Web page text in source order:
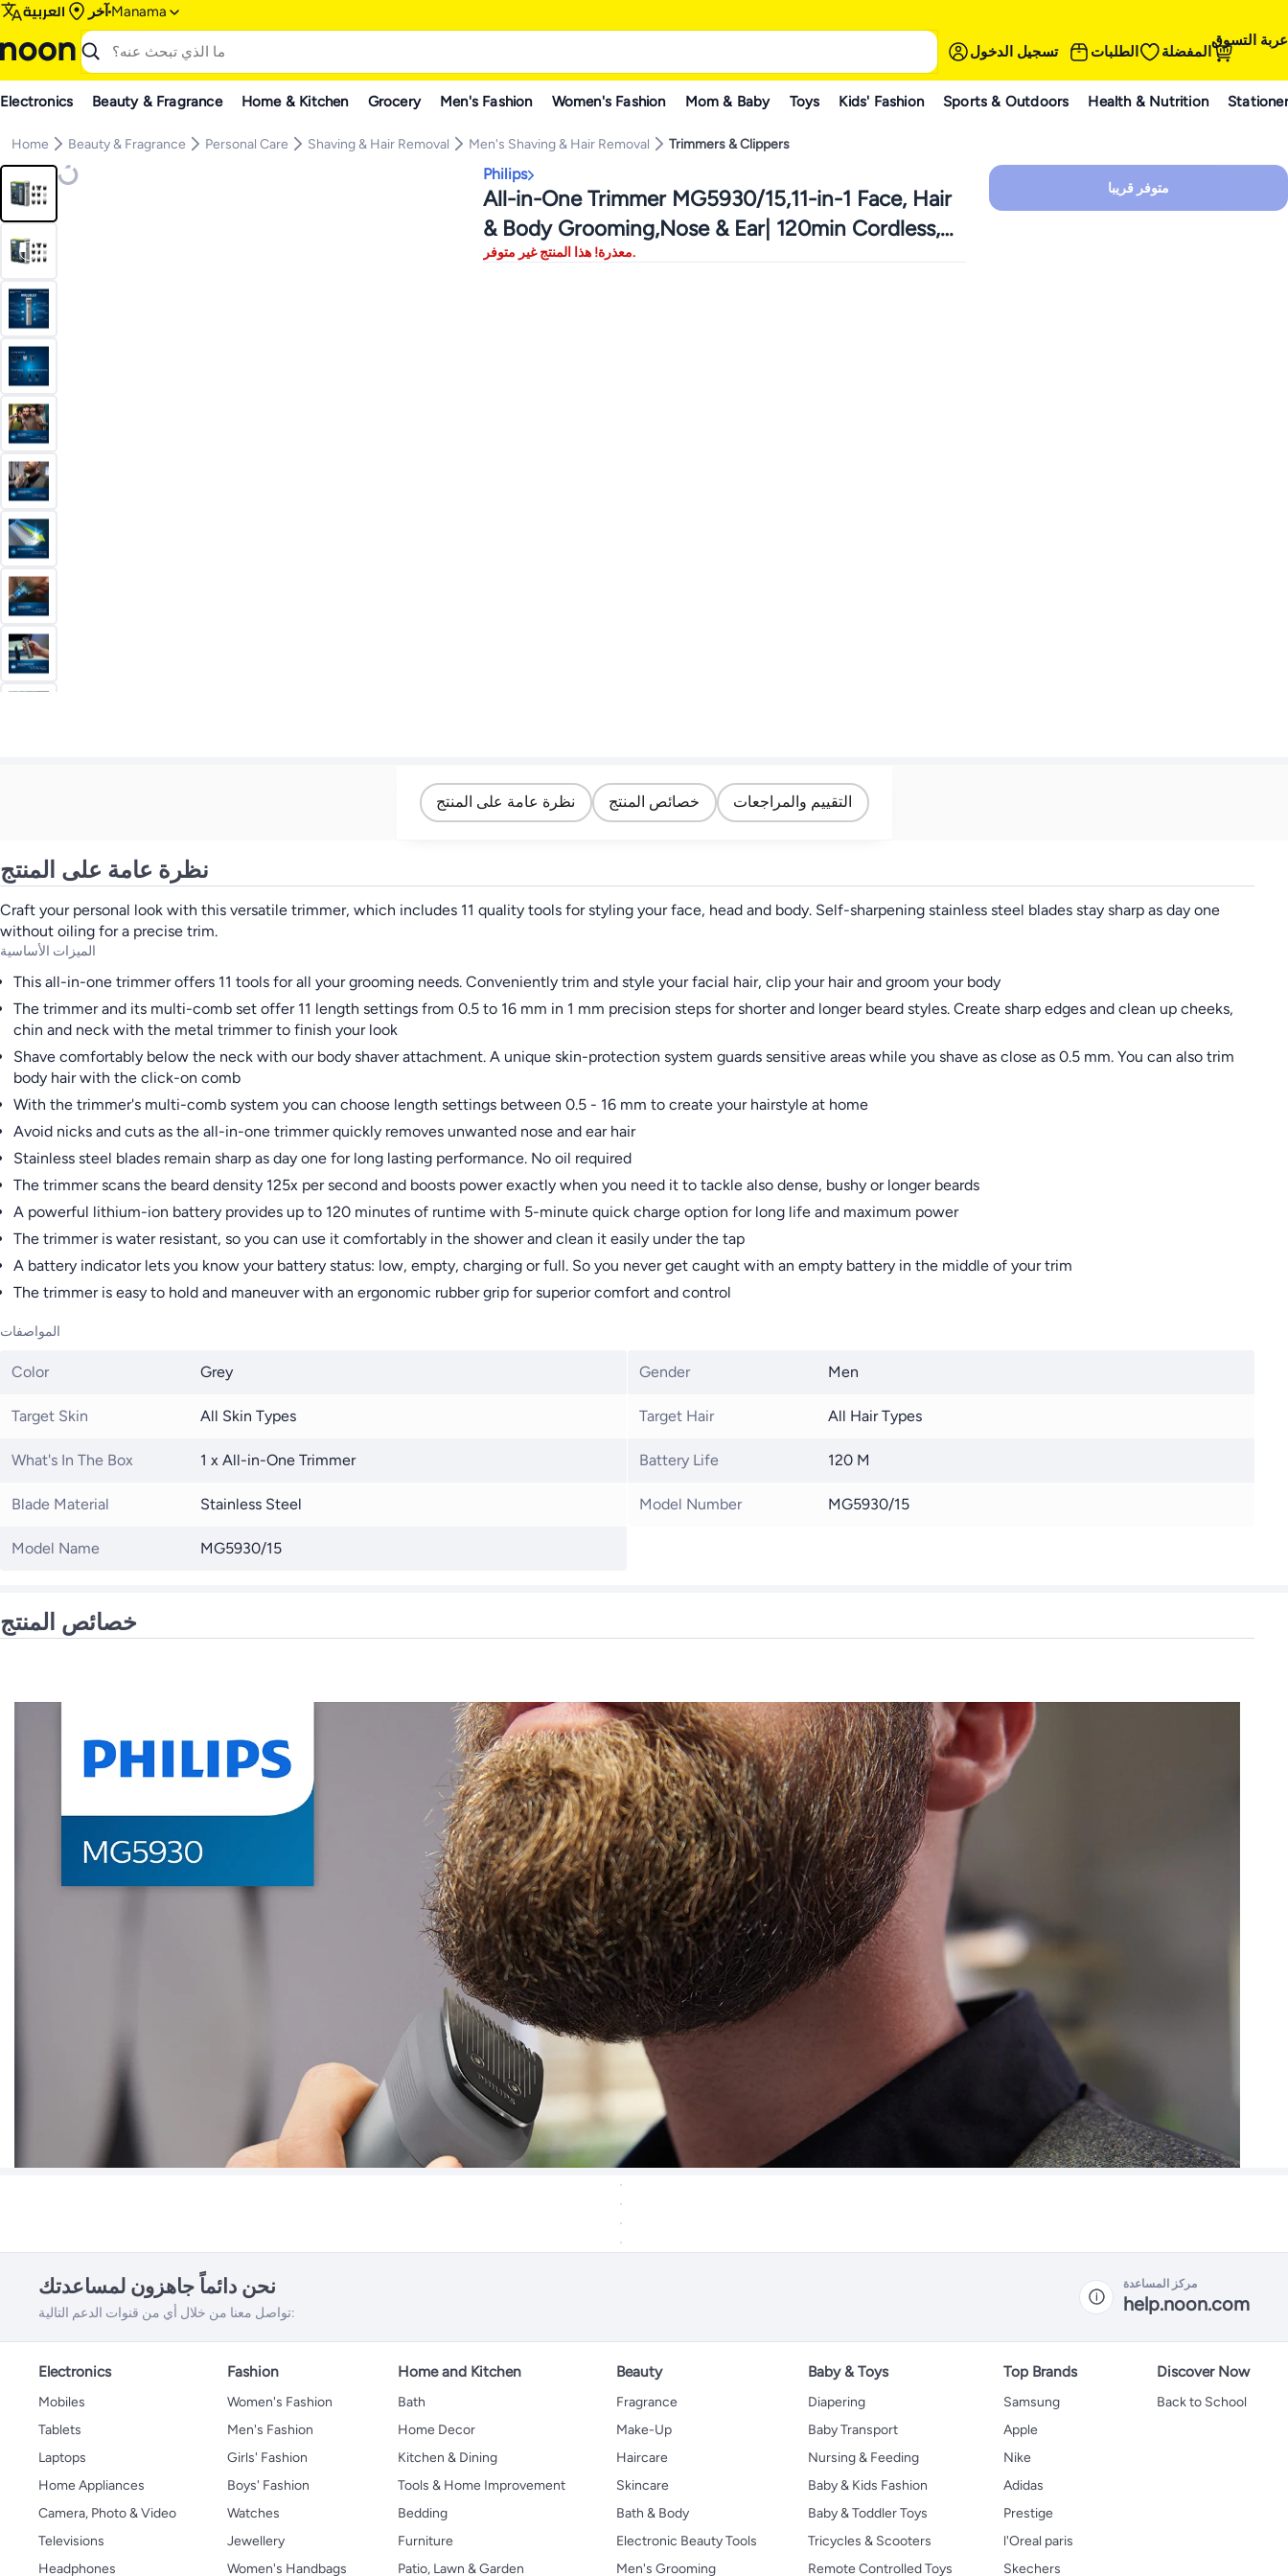
العربية آخر Manama
تسجيل الدخول الطلبات المفضلة
عربة التسوق
Electronics Beauty & Fragrance Home & Kitchen Grocery Men's Fashion Women's Fashion Mom & Baby Toys Kids' Fashion Sports & Outdoors Health & Nutrition
Home Beauty & Fragrance Personal Care Shaving & Hair Removal Men's Shaving & Hair Removal Trimmers & Clippers
Philips
All-in-One Trimmer MG5930/15,11-in-1 Face, Hair
& Body Grooming,Nose & Ear| 120min Cordless,
Showerproof Grey
معذرة! هذا المنتج غير متوفر.
متوفر قريبا
نظرة عامة على المنتج خصائص المنتج التقييم والمراجعات
نظرة عامة على المنتج
Craft your personal look with this versatile trimmer, which includes 11 quality tools for styling your face, head and body. Self-sharpening stainless steel blades stay sharp as day one
without oiling for a precise trim.
الميزات الأساسية
This all-in-one trimmer offers 11 tools for all your grooming needs. Conveniently trim and style your facial hair, clip your hair and groom your body
The trimmer and its multi-comb set offer 11 length settings from 0.5 to 16 mm in 1 mm precision steps for shorter and longer beard styles. Create sharp edges and clean up cheeks,
chin and neck with the metal trimmer to finish your look
Shave comfortably below the neck with our body shaver attachment. A unique skin-protection system guards sensitive areas while you shave as close as 0.5 mm. You can also trim
body hair with the click-on comb
With the trimmer's multi-comb system you can choose length settings between 0.5 - 16 mm to create your hairstyle at home
Avoid nicks and cuts as the all-in-one trimmer quickly removes unwanted nose and ear hair
Stainless steel blades remain sharp as day one for long lasting performance. No oil required
The trimmer scans the beard density 125x per second and boosts power exactly when you need it to tackle also dense, bushy or longer beards
A powerful lithium-ion battery provides up to 120 minutes of runtime with 5-minute quick charge option for long life and maximum power
The trimmer is water resistant, so you can use it comfortably in the shower and clean it easily under the tap
A battery indicator lets you know your battery status: low, empty, charging or full. So you never get caught with an empty battery in the middle of your trim
The trimmer is easy to hold and maneuver with an ergonomic rubber grip for superior comfort and control
المواصفات
Color Grey
Target Skin All Skin Types
What's In The Box 1 x All-in-One Trimmer
Blade Material Stainless Steel
Model Name MG5930/15
Gender Men
Target Hair All Hair Types
Battery Life 120 M
Model Number MG5930/15
خصائص المنتج
نحن دائماً جاهزون لمساعدتك
تواصل معنا من خلال أي من قنوات الدعم التالية:
مركز المساعدة
help.noon.com
Electronics
Mobiles
Tablets
Laptops
Home Appliances
Camera, Photo & Video
Televisions
Headphones
Fashion
Women's Fashion
Men's Fashion
Girls' Fashion
Boys' Fashion
Watches
Jewellery
Women's Handbags
Home and Kitchen
Bath
Home Decor
Kitchen & Dining
Tools & Home Improvement
Bedding
Furniture
Patio, Lawn & Garden
Beauty
Fragrance
Make-Up
Haircare
Skincare
Bath & Body
Electronic Beauty Tools
Men's Grooming
Baby & Toys
Diapering
Baby Transport
Nursing & Feeding
Baby & Kids Fashion
Baby & Toddler Toys
Tricycles & Scooters
Remote Controlled Toys
Top Brands
Samsung
Apple
Nike
Adidas
Prestige
l'Oreal paris
Skechers
Discover Now
Back to School